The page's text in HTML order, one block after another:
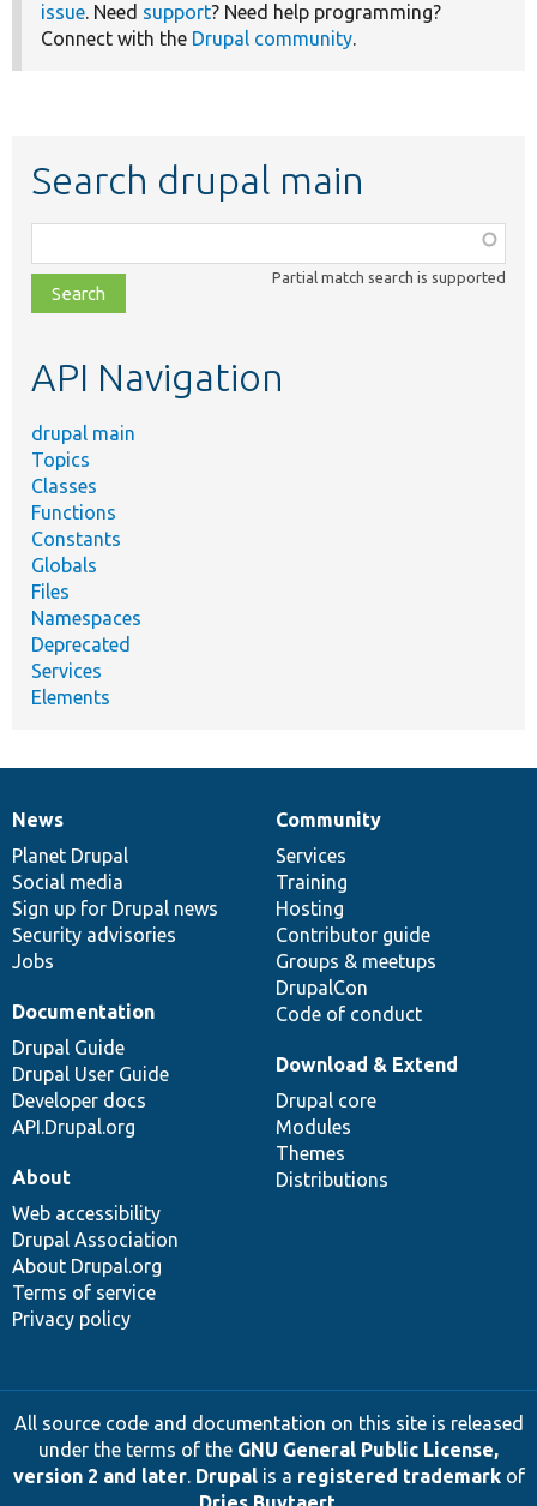
issue. Need support? Need help programming?
Connect with the Drupal community.
Search drupal main
class,
file,
topic,
Partial match search is supported
API Navigation
drupal main
Topics
Classes
Functions
Constants
Globals
Files
Namespaces
Deprecated
Services
Elements
News
items
News
Planet Drupal
Social media
Sign up for Drupal news
Security advisories
Jobs
Our
community
Community
Services
Training
Hosting
Contributor guide
Groups & meetups
DrupalCon
Code of conduct
Documentation
Documentation
Drupal Guide
Drupal User Guide
Developer docs
API.Drupal.org
Drupal
code
base
Download & Extend
Drupal core
Modules
Themes
Distributions
Governance
of
community
About
Web accessibility
Drupal Association
About Drupal.org
Terms of service
Privacy policy
All source code and documentation on this site is released
under the terms of the GNU General Public License,
version 2 and later. Drupalis a registered trademarkof